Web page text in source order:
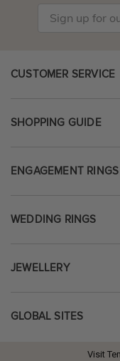
CUSTOMER SERVICE
SHOPPING GUIDE
ENGAGEMENT RINGS
WEDDING RINGS
JEWELLERY
GLOBAL SITES
Visit